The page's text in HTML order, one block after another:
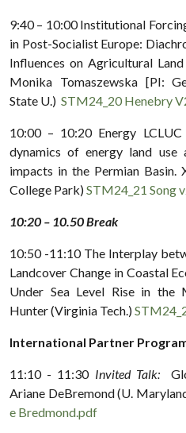
9:40 – 10:00 Institutional
in Post-Socialist Europe:
Influences on Agricultural
Monika Tomaszewska [PI:
State U.) STM24_20 Henebry
10:00 – 10:20 Energy
dynamics of energy land use
impacts in the Permian Basin.
College Park)STM24_21 Song
10:20 – 10.50 Break
10:50 -11:10 The Interplay
Landcover Change in Coastal
Under Sea Level Rise in the
Hunter (Virginia Tech.)
International Partner
11:10 - 11:30 Invited Talk:
Ariane DeBremond (U.
e Bredmond.pdf